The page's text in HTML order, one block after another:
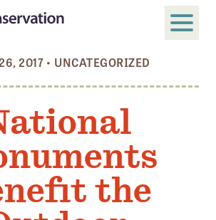
2017 • UNCATEGORIZED
the